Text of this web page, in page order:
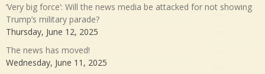
‘Very big force’: Will the news media be attacked for not showing
Trump’s military parade?
Thursday, June 12, 2025
The news has moved!
Wednesday, June 11, 2025